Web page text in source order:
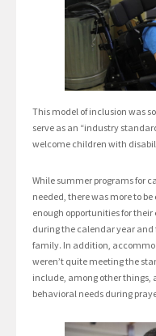
This model of inclusion was
serve as an “industry
welcome children with
While summer programs for
needed, there was more to
enough opportunities for
during the calendar year
family. In addition,
weren’t quite meeting the
include, among other things,
behavioral needs during